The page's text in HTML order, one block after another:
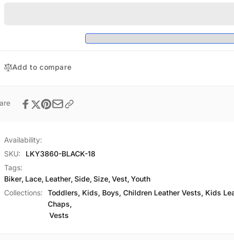
Add to compare
Availability:
SKU:
LKY3860-BLACK-18
Tags:
Biker, Lace, Leather, Side, Size, Vest, Youth
Collections:
Toddlers, Kids, Boys, Children Leather Vests, Kids
Chaps,
Vests